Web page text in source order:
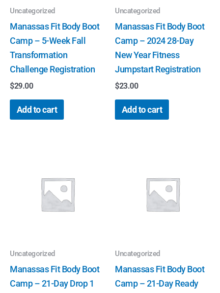
Uncategorized
Manassas Fit Body Boot
Camp – 5-Week Fall
Transformation
Challenge Registration
$29.00
Add to cart
Uncategorized
Manassas Fit Body Boot
Camp – 2024 28-Day
New Year Fitness
Jumpstart Registration
$23.00
Add to cart
Uncategorized
Manassas Fit Body Boot
Camp – 21-Day Drop 1
Uncategorized
Manassas Fit Body Boot
Camp – 21-Day Ready